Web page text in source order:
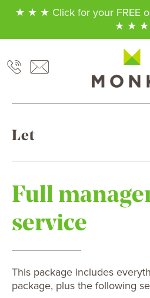
★ ★ ★ Click for your FREE
★ ★ ★
Let
Full
service
This package includes
package, plus the following